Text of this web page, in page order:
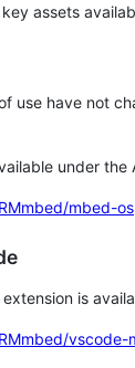
assets
use have not
under the
mbed-os
is
vscode-